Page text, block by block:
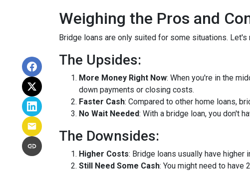
Weighing the Pros and
Bridge loans are only suited for some situations.
The Upsides:
More Money Right Now: When you're in the
down payments or closing costs.
Faster Cash: Compared to other home loans,
No Wait Needed: With a bridge loan, you don't
The Downsides:
Higher Costs: Bridge loans usually have higher
Still Need Some Cash: You might need to have